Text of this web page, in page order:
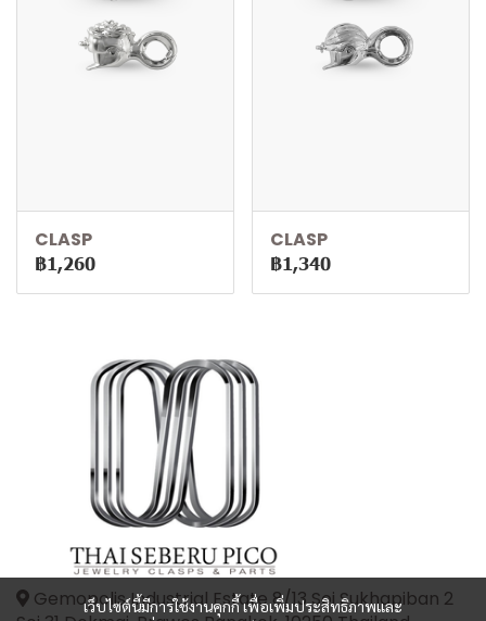
CLASP
฿1,260
CLASP
฿1,340
เว็บไซต์นี้มีการใช้งานคุกกี้ เพื่อเพิ่มประสิทธิภาพและ
Gemopolis Industrial Estate 8/13 Soi Sukhapiban 2